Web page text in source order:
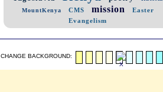
MountKenya
CMS mission
Easter
Evangelism
CHANGE BACKGROUND: